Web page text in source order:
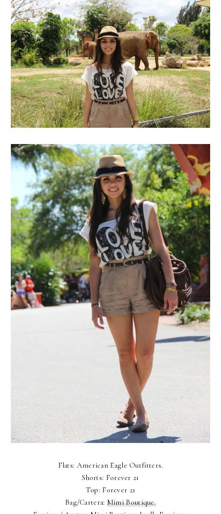
Flats: American Eagle Outfitters.
Shorts: Forever 21
Top: Forever 21
Bag/Cartera: Mimi Boutique.